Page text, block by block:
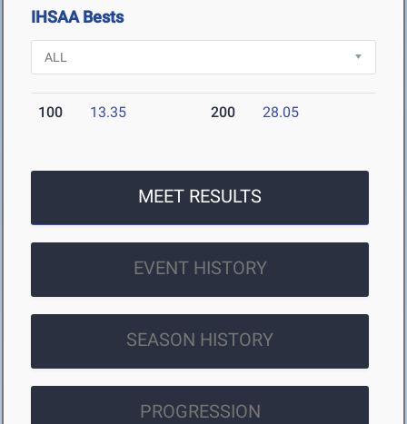
IHSAA Bests
100 13.35 200 28.05
MEET RESULTS
EVENT HISTORY
SEASON HISTORY
PROGRESSION